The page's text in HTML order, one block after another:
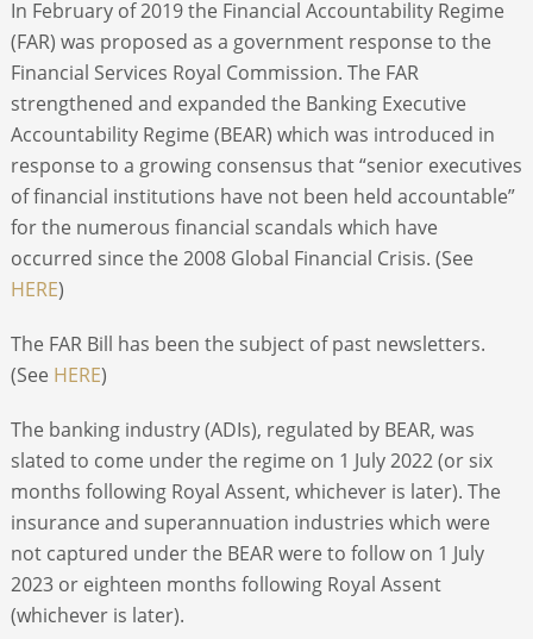
In February of 2019 the Financial Accountability Regime
(FAR) was proposed as a government response to the
Financial Services Royal Commission. The FAR
strengthened and expanded the Banking Executive
Accountability Regime (BEAR) which was introduced in
response to a growing consensus that “senior executives
of financial institutions have not been held accountable”
for the numerous financial scandals which have
occurred since the 2008 Global Financial Crisis. (See
HERE)
The FAR Bill has been the subject of past newsletters.
(See HERE)
The banking industry (ADIs), regulated by BEAR, was
slated to come under the regime on 1 July 2022 (or six
months following Royal Assent, whichever is later). The
insurance and superannuation industries which were
not captured under the BEAR were to follow on 1 July
2023 or eighteen months following Royal Assent
(whichever is later).